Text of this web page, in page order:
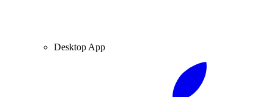
Desktop App